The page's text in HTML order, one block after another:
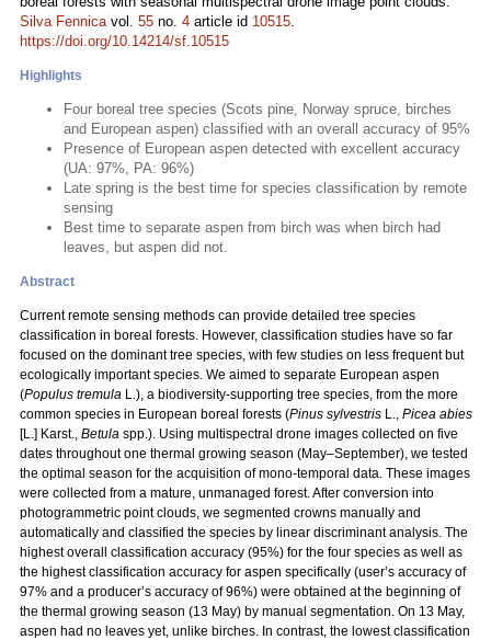
Silva Fennicavol. 55 no. 4 article id 10515.
https://doi.org/10.14214/sf.10515
Highlights
Four boreal tree species (Scots pine, Norway spruce, birches
and European aspen) classified with an overall accuracy of 95%
Presence of European aspen detected with excellent accuracy
(UA: 97%, PA: 96%)
Late spring is the best time for species classification by remote
sensing
Best time to separate aspen from birch was when birch had
leaves, but aspen did not.
Abstract
Current remote sensing methods can provide detailed tree species
classification in boreal forests. However, classification studies have so far
focused on the dominant tree species, with few studies on less frequent but
ecologically important species. We aimed to separate European aspen
(Populus tremula L.), a biodiversity-supporting tree species, from the more
common species in European boreal forests (Pinus sylvestris L., Picea abies
[L.] Karst., Betula spp.). Using multispectral drone images collected on five
dates throughout one thermal growing season (May–September), we tested
the optimal season for the acquisition of mono-temporal data. These images
were collected from a mature, unmanaged forest. After conversion into
photogrammetric point clouds, we segmented crowns manually and
automatically and classified the species by linear discriminant analysis. The
highest overall classification accuracy (95%) for the four species as well as
the highest classification accuracy for aspen specifically (user’s accuracy of
97% and a producer’s accuracy of 96%) were obtained at the beginning of
the thermal growing season (13 May) by manual segmentation. On 13 May,
aspen had no leaves yet, unlike birches. In contrast, the lowest classification